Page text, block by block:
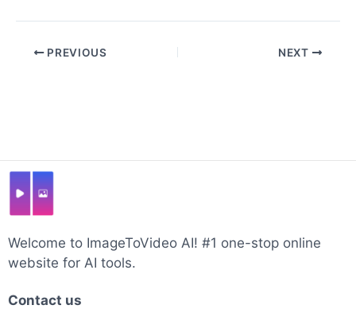
PostPREVIOUS NEXT
Welcome to ImageToVideo AI! #1 one-stop online
website for AI tools.
Contact us